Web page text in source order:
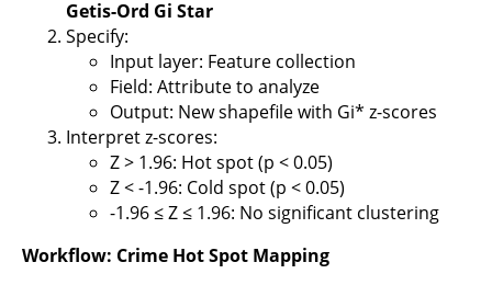
Getis-Ord Gi Star
Specify:
Input layer: Feature collection
Field: Attribute to analyze
Output: New shapefile with Gi* z-scores
Interpret z-scores:
Z > 1.96: Hot spot (p < 0.05)
Z < -1.96: Cold spot (p < 0.05)
-1.96 ≤ Z ≤ 1.96: No significant clustering
Workflow: Crime Hot Spot Mapping